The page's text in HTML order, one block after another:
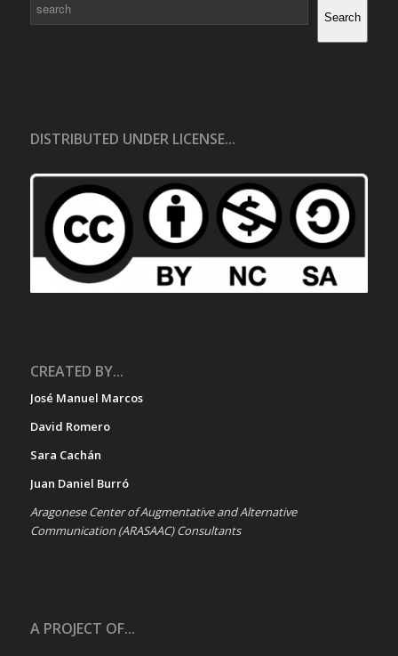
Search
DISTRIBUTED UNDER LICENSE...
CREATED BY...
José Manuel Marcos
David Romero
Sara Cachán
Juan Daniel Burró
Aragonese Center of Augmentative and Alternative
Communication (ARASAAC) Consultants
A PROJECT OF...